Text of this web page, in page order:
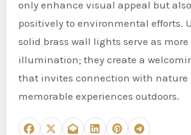
only enhance visual appeal but
positively to environmental efforts.
solid brass wall lights serve as
illumination; they create a
that invites connection with nature
memorable experiences outdoors.